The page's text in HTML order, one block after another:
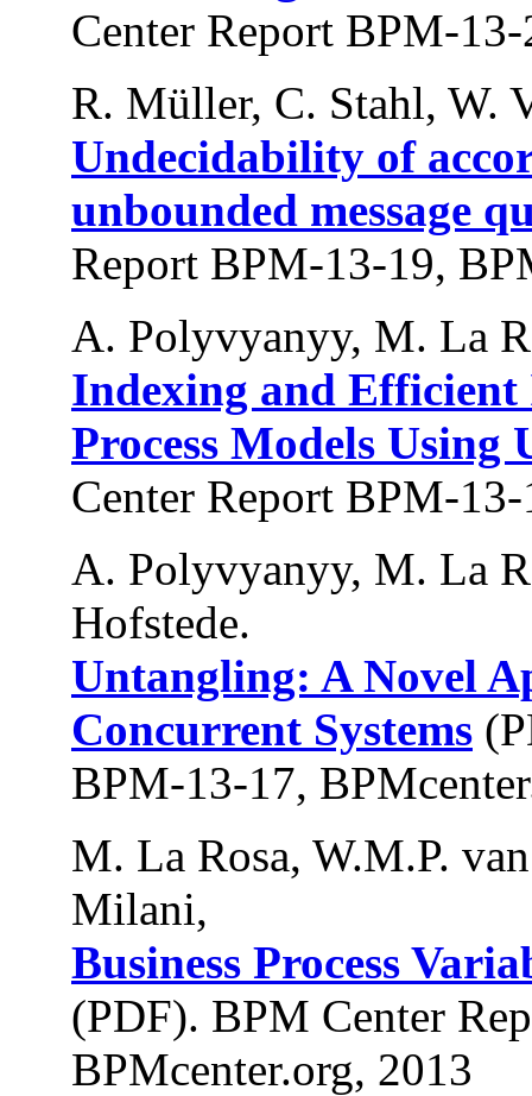
Center Report BPM-
R. Müller, C. Stahl, W.
Undecidability of
unbounded message
Report BPM-13-19,
A. Polyvyanyy, M. La
Indexing and Efficient
Process Models Using
Center Report BPM-
A. Polyvyanyy, M. La
Hofstede.
Untangling: A Novel
Concurrent Systems
BPM-13-17,
M. La Rosa, W.M.P.
Milani,
Business Process
(PDF). BPM Center
BPMcenter.org, 2013